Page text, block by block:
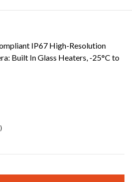
IP67 High-Resolution
Built In Glass Heaters, -25°C to